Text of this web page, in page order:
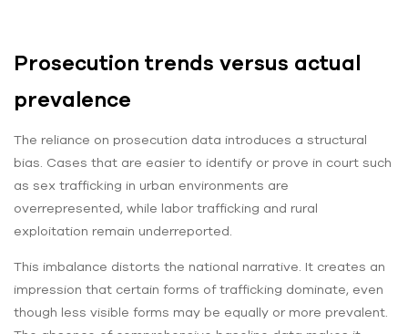
Prosecution trends versus actual
prevalence
The reliance on prosecution data introduces a structural
bias. Cases that are easier to identify or prove in court such
as sex trafficking in urban environments are
overrepresented, while labor trafficking and rural
exploitation remain underreported.
This imbalance distorts the national narrative. It creates an
impression that certain forms of trafficking dominate, even
though less visible forms may be equally or more prevalent.